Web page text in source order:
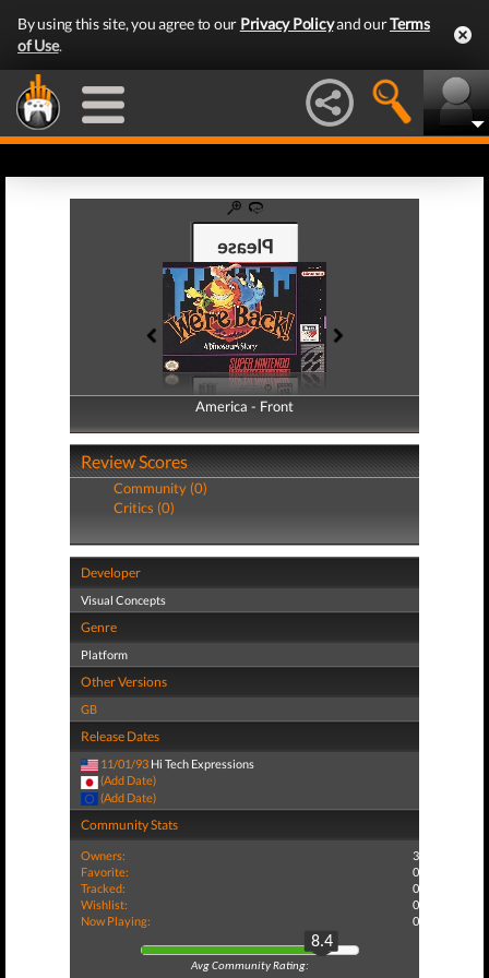
By using this site, you agree to our Privacy Policyand ourTerms
of Use.
America - Front
America - Back
Review Scores
Community (0)
Critics (0)
Developer
Visual Concepts
Genre
Platform
Other Versions
GB
Release Dates
11/01/93 Hi Tech Expressions
(Add Date)
(Add Date)
Community Stats
Owners:
3
Favorite:
0
Tracked:
0
Wishlist:
0
Now Playing:
0
8.4
Avg Community Rating: